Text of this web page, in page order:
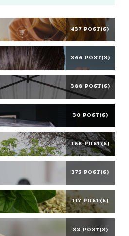
437 POST(S)
366 POST(S)
388 POST(S)
30 POST(S)
168 POST(S)
375 POST(S)
117 POST(S)
82 POST(S)